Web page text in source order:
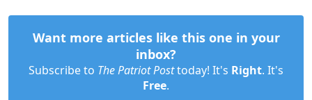
Want more articles like this one in your
inbox?
Subscribe to The Patriot Posttoday! It's Right. It's
Free.